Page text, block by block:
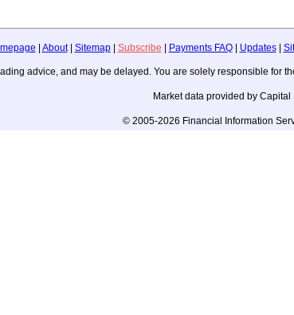
| About| Sitemap| Subscribe | Payments FAQ| Updates|
advice, and may be delayed. You are solely responsible for
Market data provided by Capital
© 2005-2026 Financial Information